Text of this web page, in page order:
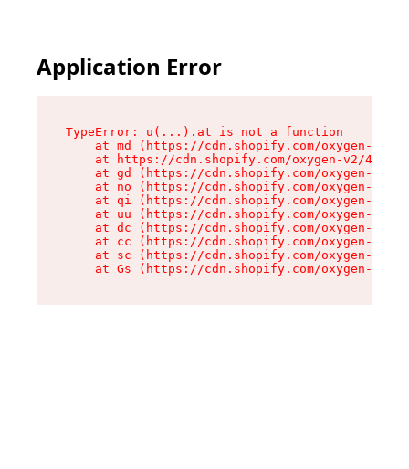
Application Error
TypeError: u(...).at is not a function
at md (https://cdn.shopify.com/oxygen-v2/
at https://cdn.shopify.com/oxygen-v2/
at gd (https://cdn.shopify.com/oxygen-v2/
at no (https://cdn.shopify.com/oxygen-v2/
at qi (https://cdn.shopify.com/oxygen-v2/
at uu (https://cdn.shopify.com/oxygen-v2/
at dc (https://cdn.shopify.com/oxygen-v2/
at cc (https://cdn.shopify.com/oxygen-v2/
at sc (https://cdn.shopify.com/oxygen-v2/
at Gs (https://cdn.shopify.com/oxygen-v2/